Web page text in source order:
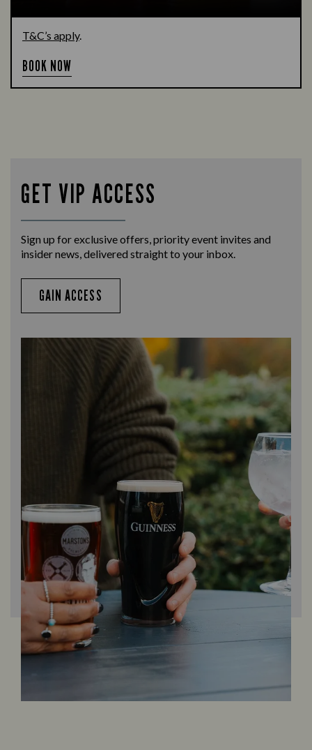
T&C’s apply.
BOOK NOW
GET VIP ACCESS
Sign up for exclusive offers, priority event invites and
insider news, delivered straight to your inbox.
GAIN ACCESS